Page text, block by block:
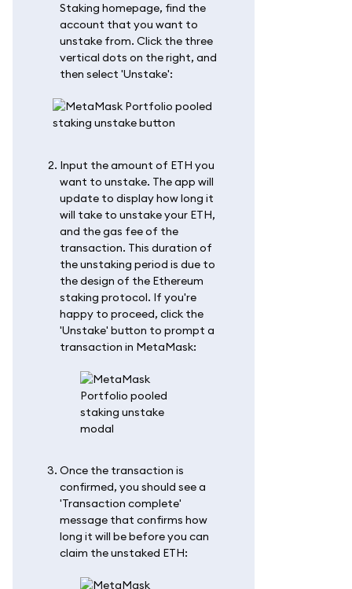
Staking homepage, find the
account that you want to
unstake from. Click the three
vertical dots on the right, and
then select 'Unstake':
Input the amount of ETH you
want to unstake. The app will
update to display how long it
will take to unstake your ETH,
and the gas fee of the
transaction. This duration of
the unstaking period is due to
the design of the Ethereum
staking protocol. If you're
happy to proceed, click the
'Unstake' button to prompt a
transaction in MetaMask:
Once the transaction is
confirmed, you should see a
'Transaction complete'
message that confirms how
long it will be before you can
claim the unstaked ETH: